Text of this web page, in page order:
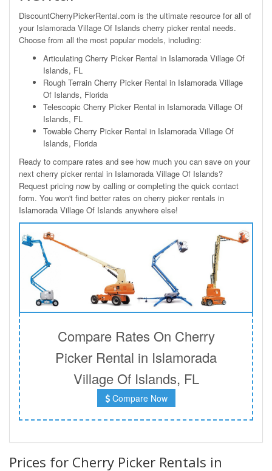
DiscountCherryPickerRental.com is the ultimate resource for all of
your Islamorada Village Of Islands cherry picker rental needs.
Choose from all the most popular models, including:
Articulating Cherry Picker Rental in Islamorada Village Of
Islands, FL
Rough Terrain Cherry Picker Rental in Islamorada Village
Of Islands, Florida
Telescopic Cherry Picker Rental in Islamorada Village Of
Islands, FL
Towable Cherry Picker Rental in Islamorada Village Of
Islands, Florida
Ready to compare rates and see how much you can save on your
next cherry picker rental in Islamorada Village Of Islands?
Request pricing now by calling or completing the quick contact
form. You won't find better rates on cherry picker rentals in
Islamorada Village Of Islands anywhere else!
Compare Rates On Cherry
Picker Rental in Islamorada
Village Of Islands, FL
Compare Now
Prices for Cherry Picker Rentals in